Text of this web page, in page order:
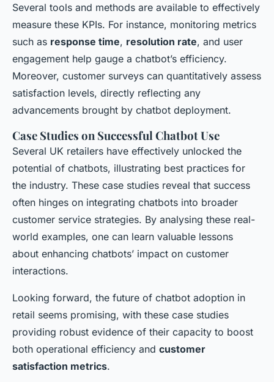
Several tools and methods are available to effectively
measure these KPIs. For instance, monitoring metrics
such as response time, resolution rate, and user
engagement help gauge a chatbot’s efficiency.
Moreover, customer surveys can quantitatively assess
satisfaction levels, directly reflecting any
advancements brought by chatbot deployment.
Case Studies on Successful Chatbot Use
Several UK retailers have effectively unlocked the
potential of chatbots, illustrating best practices for
the industry. These case studies reveal that success
often hinges on integrating chatbots into broader
customer service strategies. By analysing these real-
world examples, one can learn valuable lessons
about enhancing chatbots’ impact on customer
interactions.
Looking forward, the future of chatbot adoption in
retail seems promising, with these case studies
providing robust evidence of their capacity to boost
both operational efficiency and customer
satisfaction metrics.